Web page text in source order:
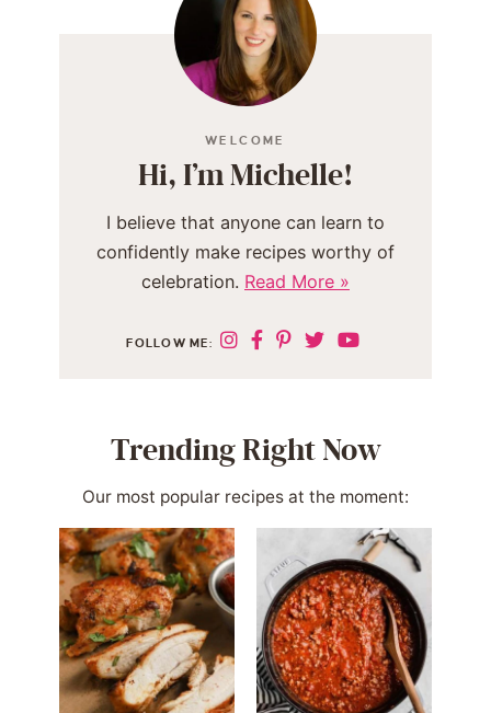
WELCOME
Hi, I’m Michelle!
I believe that anyone can learn to
confidently make recipes worthy of
celebration. Read More »
FOLLOW ME:
Trending Right Now
Our most popular recipes at the moment: